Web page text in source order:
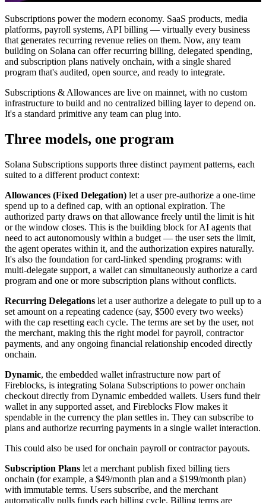
Subscriptions power the modern economy. SaaS products, media
platforms, payroll systems, API billing — virtually every business
that generates recurring revenue relies on them. Now, any team
building on Solana can offer recurring billing, delegated spending,
and subscription plans natively onchain, with a single shared
program that's audited, open source, and ready to integrate.
Subscriptions & Allowances are live on mainnet, with no custom
infrastructure to build and no centralized billing layer to depend on.
It's a standard primitive any team can plug into.
Three models, one program
Solana Subscriptions supports three distinct payment patterns, each
suited to a different product context:
Allowances (Fixed Delegation) let a user pre-authorize a one-time
spend up to a defined cap, with an optional expiration. The
authorized party draws on that allowance freely until the limit is hit
or the window closes. This is the building block for AI agents that
need to act autonomously within a budget — the user sets the limit,
the agent operates within it, and the authorization expires naturally.
It's also the foundation for card-linked spending programs: with
multi-delegate support, a wallet can simultaneously authorize a card
program and one or more subscription plans without conflicts.
Recurring Delegations let a user authorize a delegate to pull up to a
set amount on a repeating cadence (say, $500 every two weeks)
with the cap resetting each cycle. The terms are set by the user, not
the merchant, making this the right model for payroll, contractor
payments, and any ongoing financial relationship encoded directly
onchain.
Dynamic, the embedded wallet infrastructure now part of
Fireblocks, is integrating Solana Subscriptions to power onchain
checkout directly from Dynamic embedded wallets. Users fund their
wallet in any supported asset, and Fireblocks Flow makes it
spendable in the currency the plan settles in. They can subscribe to
plans and authorize recurring payments in a single wallet interaction.
This could also be used for onchain payroll or contractor payouts.
Subscription Plans let a merchant publish fixed billing tiers
onchain (for example, a $49/month plan and a $199/month plan)
with immutable terms. Users subscribe, and the merchant
automatically pulls funds each billing cycle. Billing terms are